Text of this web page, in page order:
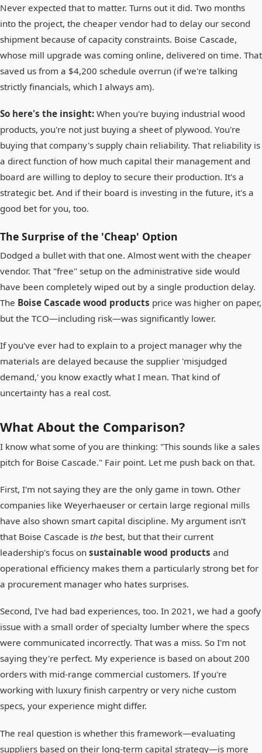
Never expected that to matter. Turns out it did. Two months
into the project, the cheaper vendor had to delay our second
shipment because of capacity constraints. Boise Cascade,
whose mill upgrade was coming online, delivered on time. That
saved us from a $4,200 schedule overrun (if we're talking
strictly financials, which I always am).
So here's the insight: When you're buying industrial wood
products, you're not just buying a sheet of plywood. You're
buying that company's supply chain reliability. That reliability is
a direct function of how much capital their management and
board are willing to deploy to secure their production. It's a
strategic bet. And if their board is investing in the future, it's a
good bet for you, too.
The Surprise of the 'Cheap' Option
Dodged a bullet with that one. Almost went with the cheaper
vendor. That "free" setup on the administrative side would
have been completely wiped out by a single production delay.
The Boise Cascade wood products price was higher on paper,
but the TCO—including risk—was significantly lower.
If you've ever had to explain to a project manager why the
materials are delayed because the supplier 'misjudged
demand,' you know exactly what I mean. That kind of
uncertainty has a real cost.
What About the Comparison?
I know what some of you are thinking: "This sounds like a sales
pitch for Boise Cascade." Fair point. Let me push back on that.
First, I'm not saying they are the only game in town. Other
companies like Weyerhaeuser or certain large regional mills
have also shown smart capital discipline. My argument isn't
that Boise Cascade is the best, but that their current
leadership's focus on sustainable wood products and
operational efficiency makes them a particularly strong bet for
a procurement manager who hates surprises.
Second, I've had bad experiences, too. In 2021, we had a goofy
issue with a small order of specialty lumber where the specs
were communicated incorrectly. That was a miss. So I'm not
saying they're perfect. My experience is based on about 200
orders with mid-range commercial customers. If you're
working with luxury finish carpentry or very niche custom
specs, your experience might differ.
The real question is whether this framework—evaluating
suppliers based on their long-term capital strategy—is more